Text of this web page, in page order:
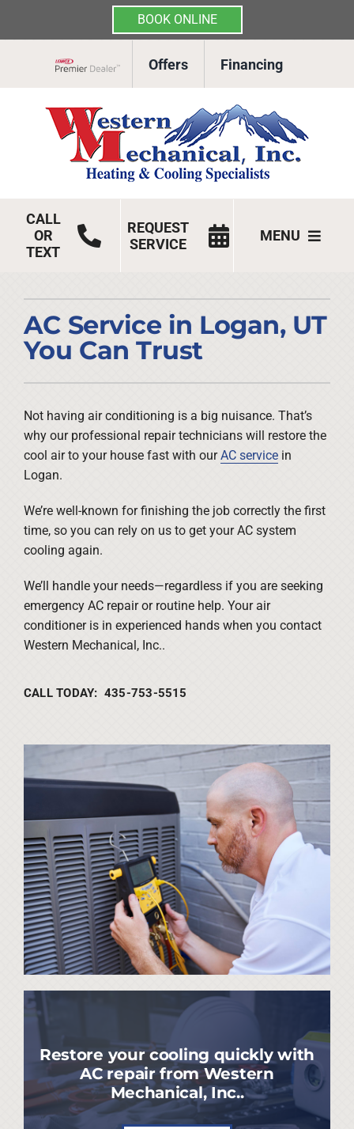
BOOK ONLINE
Offers Financing
CALL
OR
TEXT
REQUEST
SERVICE
MENU
Products
Company
AC Service in Logan, UT
You Can Trust
Not having air conditioning is a big nuisance. That’s
why our professional repair technicians will restore the
cool air to your house fast with ourAC servicein
Logan.
We’re well-known for finishing the job correctly the first
time, so you can rely on us to get your AC system
cooling again.
We’ll handle your needs—regardless if you are seeking
emergency AC repair or routine help. Your air
conditioner is in experienced hands when you contact
Western Mechanical, Inc..
CALL TODAY: 435-753-5515
Restore your cooling quickly with
AC repair from Western
Mechanical, Inc..